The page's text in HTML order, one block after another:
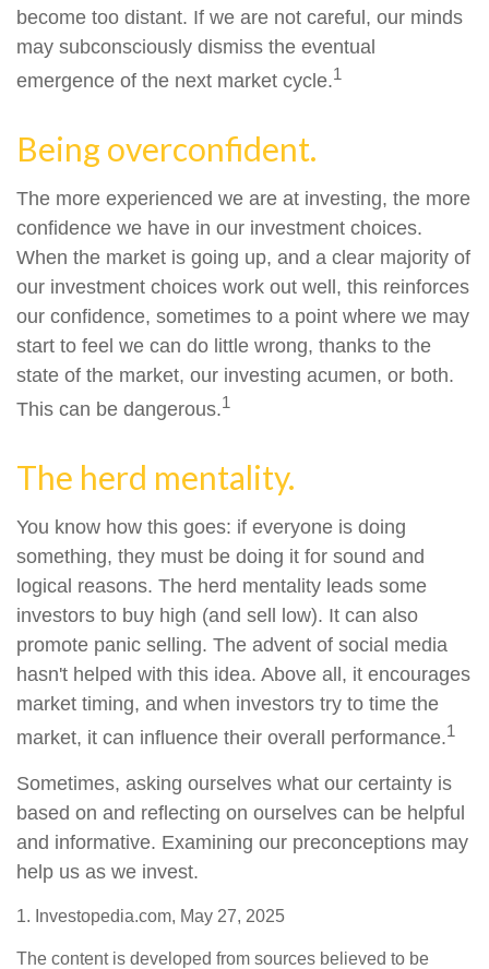
become too distant. If we are not careful, our minds
may subconsciously dismiss the eventual
emergence of the next market cycle.1
Being overconfident.
The more experienced we are at investing, the more
confidence we have in our investment choices.
When the market is going up, and a clear majority of
our investment choices work out well, this reinforces
our confidence, sometimes to a point where we may
start to feel we can do little wrong, thanks to the
state of the market, our investing acumen, or both.
This can be dangerous.1
The herd mentality.
You know how this goes: if everyone is doing
something, they must be doing it for sound and
logical reasons. The herd mentality leads some
investors to buy high (and sell low). It can also
promote panic selling. The advent of social media
hasn't helped with this idea. Above all, it encourages
market timing, and when investors try to time the
market, it can influence their overall performance.1
Sometimes, asking ourselves what our certainty is
based on and reflecting on ourselves can be helpful
and informative. Examining our preconceptions may
help us as we invest.
1. Investopedia.com, May 27, 2025
The content is developed from sources believed to be